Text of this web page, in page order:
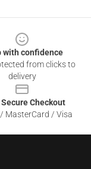
with confidence
from clicks to
delivery
Secure Checkout
MasterCard / Visa